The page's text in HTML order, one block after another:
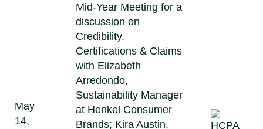
May
14,
Mid-Year Meeting for a
discussion on
Credibility,
Certifications & Claims
with Elizabeth
Arredondo,
Sustainability Manager
at Henkel Consumer
Brands; Kira Austin,